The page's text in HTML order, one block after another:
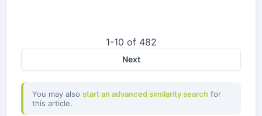
1-10 of 482
Next
You may also start an advanced similarity search for
this article.